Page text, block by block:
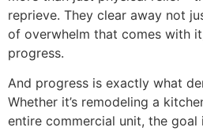
reprieve. They clear away not
of overwhelm that comes with
progress.
And progress is exactly what
Whether it’s remodeling a
entire commercial unit, the